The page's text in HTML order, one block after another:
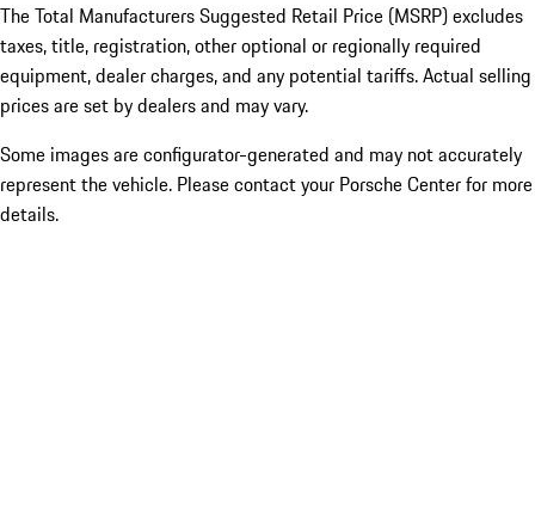
The Total Manufacturers Suggested Retail Price (MSRP) excludes
taxes, title, registration, other optional or regionally required
equipment, dealer charges, and any potential tariffs. Actual selling
prices are set by dealers and may vary.
Some images are configurator-generated and may not accurately
represent the vehicle. Please contact your Porsche Center for more
details.